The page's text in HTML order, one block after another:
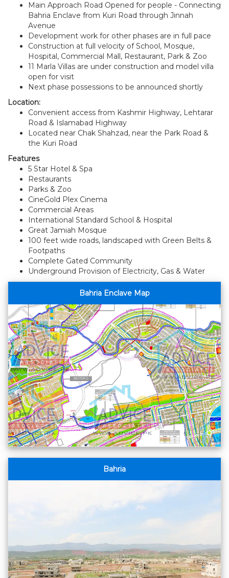
Main Approach Road Opened for people - Connecting
Bahria Enclave from Kuri Road through Jinnah
Avenue
Development work for other phases are in full pace
Construction at full velocity of School, Mosque,
Hospital, Commercial Mall, Restaurant, Park & Zoo
11 Marla Villas are under construction and model villa
open for visit
Next phase possessions to be announced shortly
Location:
Convenient access from Kashmir Highway, Lehtarar
Road & Islamabad Highway
Located near Chak Shahzad, near the Park Road &
the Kuri Road
Features
5 Star Hotel & Spa
Restaurants
Parks & Zoo
CineGold Plex Cinema
Commercial Areas
International Standard School & Hospital
Great Jamiah Mosque
100 feet wide roads, landscaped with Green Belts &
Footpaths
Complete Gated Community
Underground Provision of Electricity, Gas & Water
Bahria Enclave Map
Bahria